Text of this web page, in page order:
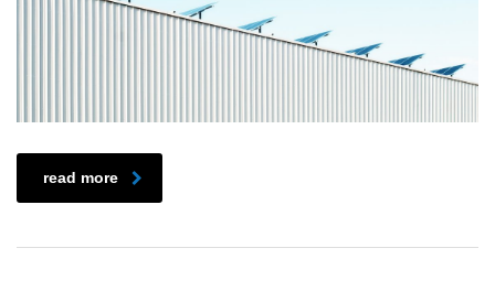
read more